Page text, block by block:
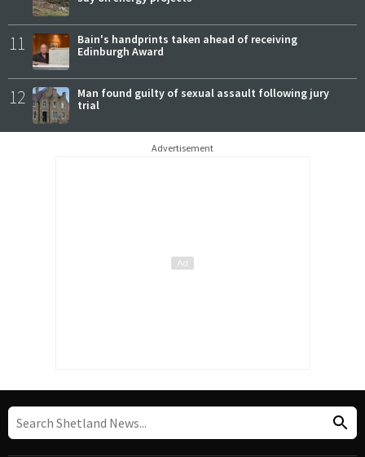
11
Bain's handprints taken ahead of receiving
Edinburgh Award
12
Man found guilty of sexual assault following jury
trial
Advertisement